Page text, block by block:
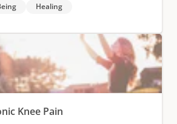
Healing
Knee Pain